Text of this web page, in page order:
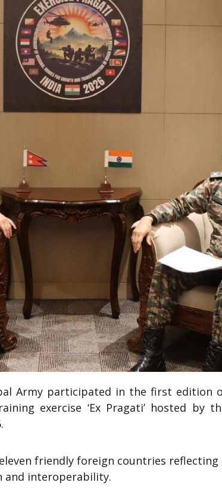
Army participated in the first edition
exercise ‘Ex Pragati’ hosted by
friendly foreign countries reflecting
and interoperability.